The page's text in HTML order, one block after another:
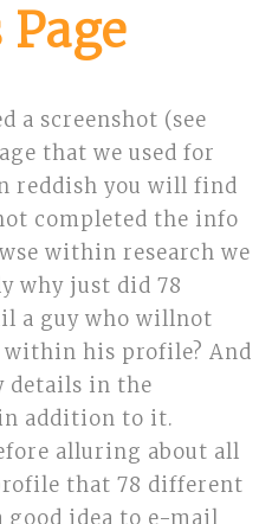
a screenshot (see
that we used for
reddish you will find
completed the info
within research we
why just did 78
a guy who willnot
within his profile? And
details in the
addition to it.
alluring about all
that 78 different
good idea to e-mail